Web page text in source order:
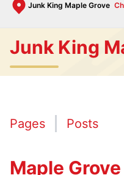
Junk King Maple Grove
Junk King
Pages Posts
Maple